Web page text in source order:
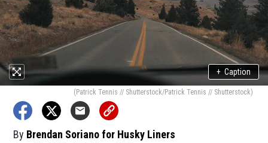
+ Caption
(Patrick Tennis // Shutterstock/Patrick Tennis // Shutterstock)
By Brendan Soriano for Husky Liners